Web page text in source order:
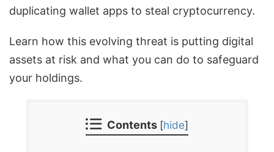
duplicating wallet apps to steal cryptocurrency.
Learn how this evolving threat is putting digital
assets at risk and what you can do to safeguard
your holdings.
Contents [hide]